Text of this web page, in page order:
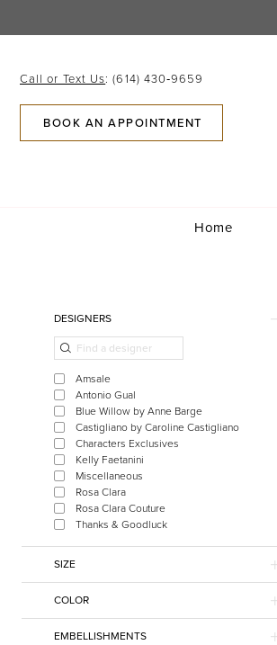
to
content
to
Accessibility
visually
impaired
autoplay
dynamic
content
Call or Text Us: (614) 430‑9659
BOOK AN APPOINTMENT
Home
Columbus,
Product
Filters
DESIGNERS
Amsale
Antonio Gual
Blue Willow by Anne Barge
Castigliano by Caroline Castigliano
Characters Exclusives
Kelly Faetanini
Miscellaneous
Rosa Clara
Rosa Clara Couture
Thanks & Goodluck
SIZE
COLOR
EMBELLISHMENTS